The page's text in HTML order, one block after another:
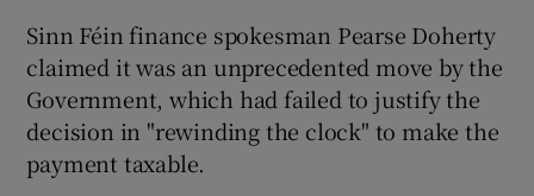
Show Sponsored sub sections
Sinn Féin finance spokesman Pearse Doherty
claimed it was an unprecedented move by the
Government, which had failed to justify the
decision in "rewinding the clock" to make the
payment taxable.